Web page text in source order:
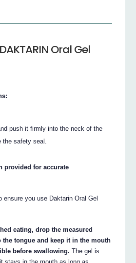
Oral Gel
push it firmly into the neck of the
safety seal.
provided for accurate
ensure you use Daktarin Oral Gel
eating, drop the measured
the tongue and keep it in the mouth
before swallowing. The gel is